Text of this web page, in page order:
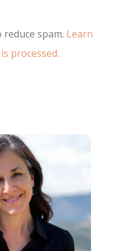
spam. Learn
processed.